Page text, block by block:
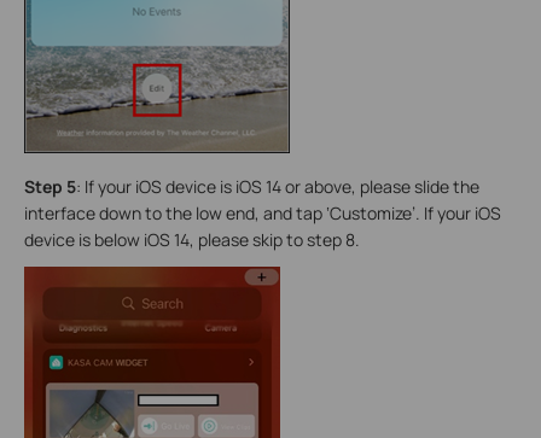
Step 5: If your iOS device is iOS 14 or above, please slide the
interface down to the low end, and tap ‘Customize’. If your iOS
device is below iOS 14, please skip to step 8.